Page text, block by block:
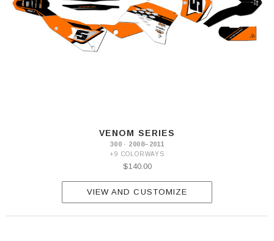
VENOM SERIES
300 · 2008–2011
+9 COLORWAYS
$140.00
VIEW AND CUSTOMIZE